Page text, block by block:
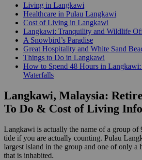
Living in Langkawi
Healthcare in Pulau Langkawi
Cost of Living in Langkawi
Langkawi: Tranquility and Wildlife
A Snowbird’s Paradise
Great Hospitality and White Sand
Things to Do in Langkawi
How to Spend 48 Hours in Langkawi:
Waterfalls
Langkawi, Malaysia:
To Do & Cost of Living
Langkawi is actually the name of a group of
tide if you are actually counting. Pulau
largest island in the group and one of only a
that is inhabited.